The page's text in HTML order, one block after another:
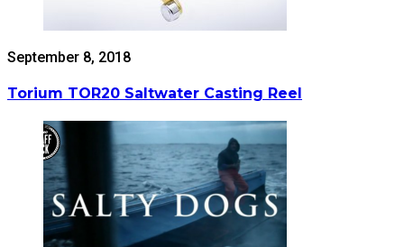
September 8, 2018
Torium TOR20 Saltwater Casting Reel